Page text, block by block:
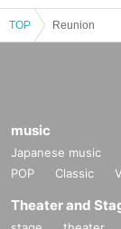
TOP Reunion
music
Japanese music
POP
Classic
Theater and